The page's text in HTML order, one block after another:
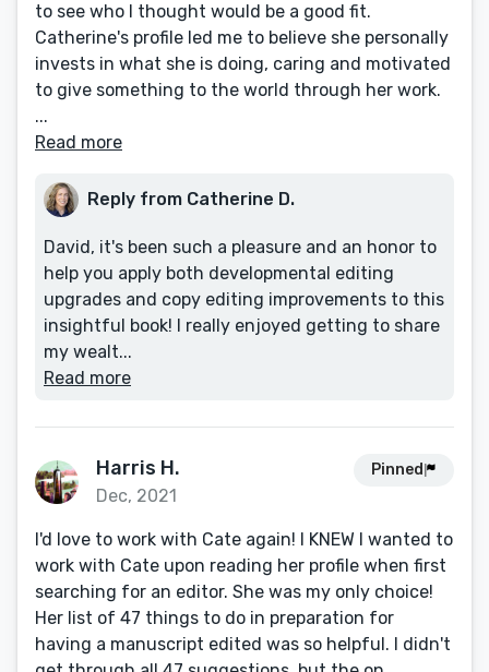
to see who I thought would be a good fit.
Catherine's profile led me to believe she personally
invests in what she is doing, caring and motivated
to give something to the world through her work.
...
Read more
Reply from Catherine D.
David, it's been such a pleasure and an honor to
help you apply both developmental editing
upgrades and copy editing improvements to this
insightful book! I really enjoyed getting to share
my wealt...
Read more
Harris H.
Dec, 2021
Pinned
I'd love to work with Cate again! I KNEW I wanted to
work with Cate upon reading her profile when first
searching for an editor. She was my only choice!
Her list of 47 things to do in preparation for
having a manuscript edited was so helpful. I didn't